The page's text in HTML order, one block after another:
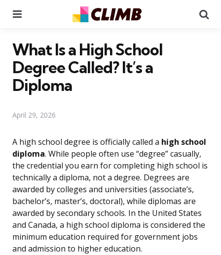
What Is a High School
Degree Called? It’s a
Diploma
April 29, 2026
A high school degree is officially called a high school
diploma. While people often use “degree” casually,
the credential you earn for completing high school is
technically a diploma, not a degree. Degrees are
awarded by colleges and universities (associate’s,
bachelor’s, master’s, doctoral), while diplomas are
awarded by secondary schools. In the United States
and Canada, a high school diploma is considered the
minimum education required for government jobs
and admission to higher education.